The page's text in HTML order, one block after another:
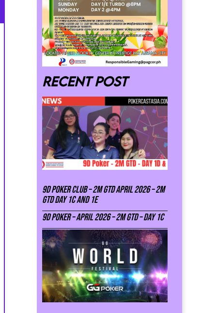
Recent post
9D Poker Club – 2M Gtd April 2026 – 2M
GTD DAY 1C and 1E
9D Poker – APRIL 2026 – 2M GTD – DAY 1C